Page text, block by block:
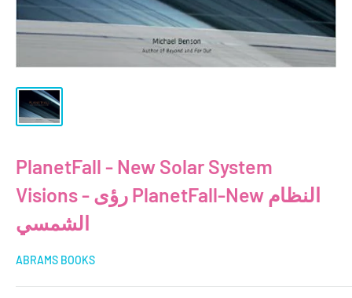
PlanetFall - New Solar System
Visions - رؤى PlanetFall-New النظام
الشمسي
ABRAMS BOOKS